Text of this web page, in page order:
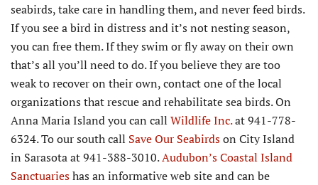
seabirds, take care in handling them, and never feed birds.
If you see a bird in distress and it’s not nesting season,
you can free them. If they swim or fly away on their own
that’s all you’ll need to do. If you believe they are too
weak to recover on their own, contact one of the local
organizations that rescue and rehabilitate sea birds. On
Anna Maria Island you can call Wildlife Inc.at 941-778-
6324. To our south call Save Our Seabirdson City Island
in Sarasota at 941-388-3010.Audubon’s Coastal Island
Sanctuarieshas an informative web site and can be